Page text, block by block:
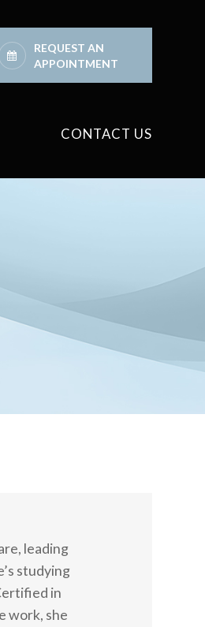
REQUEST AN
APPOINTMENT
CONTACT US
leading
studying
in
work, she